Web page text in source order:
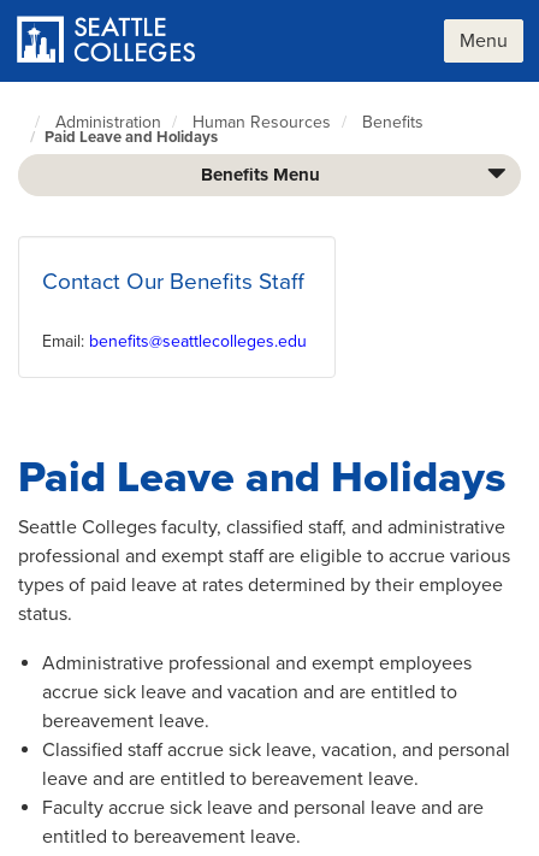
main
content
Menu
Seattle
Colleges
home
Administration Human Resources Benefits
Paid Leave and Holidays
Benefits Menu
Contact Our Benefits Staff
Email: benefits@seattlecolleges.edu
Paid Leave and Holidays
Seattle Colleges faculty, classified staff, and administrative
professional and exempt staff are eligible to accrue various
types of paid leave at rates determined by their employee
status.
Administrative professional and exempt employees
accrue sick leave and vacation and are entitled to
bereavement leave.
Classified staff accrue sick leave, vacation, and personal
leave and are entitled to bereavement leave.
Faculty accrue sick leave and personal leave and are
entitled to bereavement leave.